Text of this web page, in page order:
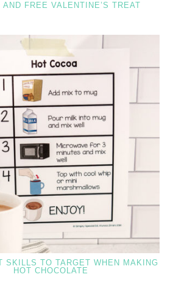
FREE VALENTINE’S TREAT
SKILLS TO TARGET WHEN MAKING
HOT CHOCOLATE